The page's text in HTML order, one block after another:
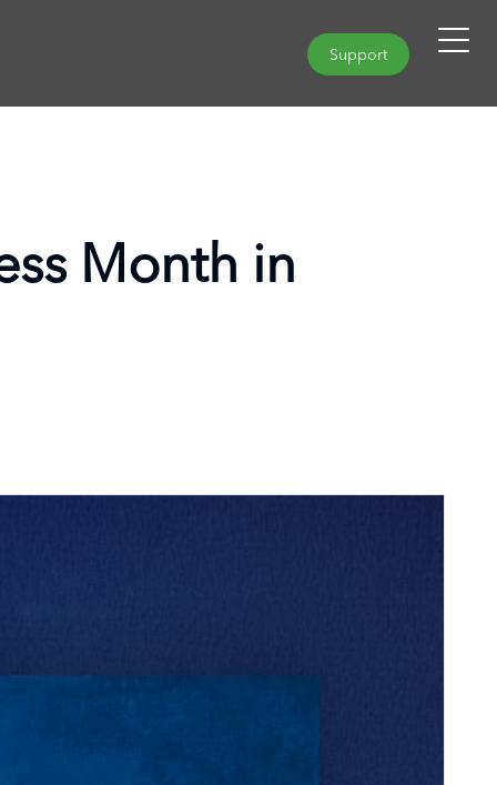
Support
Month in